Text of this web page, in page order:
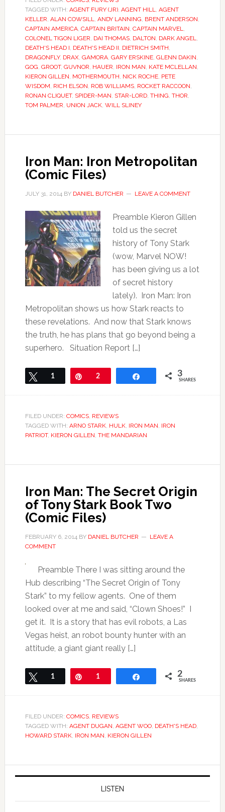
TAGGED WITH: AGENT FURY (JR), AGENT HILL, AGENT
KELLER, ALAN COWSILL, ANDY LANNING, BRENT ANDERSON,
CAPTAIN AMERICA, CAPTAIN BRITAIN, CAPTAIN MARVEL,
COLONEL TIGON LIGER, DAI THOMAS, DALTON, DARK ANGEL,
DEATH'S HEAD I, DEATH'S HEAD II, DIETRICH SMITH,
DRAGONFLY, DRAX, GAMORA, GARY ERSKINE, GLENN DAKIN,
GOG, GROOT, GUVNOR, HAUER, IRON MAN, KATE MCLELLAN,
KIERON GILLEN, MOTHERMOUTH, NICK ROCHE, PETE
WISDOM, RICH ELSON, ROB WILLIAMS, ROCKET RACCOON,
RONAN CLIQUET, SPIDER-MAN, STAR-LORD, THING, THOR,
TOM PALMER, UNION JACK, WILL SLINEY
Iron Man: Iron Metropolitan
(Comic Files)
JULY 31, 2014BY DANIEL BUTCHER LEAVE A COMMENT
Preamble Kieron Gillen
told us the secret
history of Tony Stark
(wow, Marvel NOW!
has been giving us a lot
of secret history
lately). Iron Man: Iron
Metropolitan shows us how Stark reacts to
these revelations. And now that Stark knows
the truth, he has plans that go beyond being a
superhero. Situation Report […]
Tweet
1 Pin2 3
SHARES
FILED UNDER: COMICS, REVIEWS
TAGGED WITH: ARNO STARK, HULK, IRON MAN, IRON
PATRIOT, KIERON GILLEN, THE MANDARIAN
Iron Man: The Secret Origin
of Tony Stark Book Two
(Comic Files)
FEBRUARY 6, 2014BY DANIEL BUTCHER
LEAVE A
COMMENT
Preamble There I was sitting around the
Hub describing “The Secret Origin of Tony
Stark” to my fellow agents. One of them
looked over at me and said, “Clown Shoes!” I
get it. It is a story that has evil robots, a Las
Vegas heist, an robot bounty hunter with an
attitude, a giant giant really […]
Tweet
1 Pin1 2
SHARES
FILED UNDER: COMICS, REVIEWS
TAGGED WITH: AGENT DUGAN, AGENT WOO, DEATH'S HEAD,
HOWARD STARK, IRON MAN, KIERON GILLEN
LISTEN